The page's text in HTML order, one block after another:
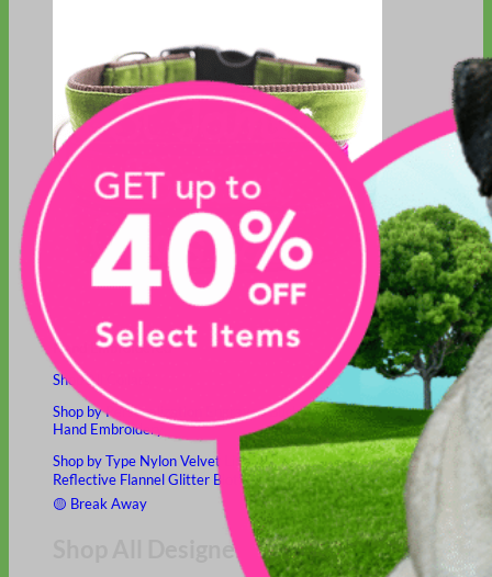
Hand Embroidered
Shop All Collars
Shop by Personalization
Engraved BuckleEngraved Nameplate
Hand Embroidery
Shop by Type NylonVelvet LinenCottonCanvasLaminated
Reflective FlannelGlitter BiothaneLeather Studded Beaded 🟣
🟡 Break Away
Shop All Designer Collars